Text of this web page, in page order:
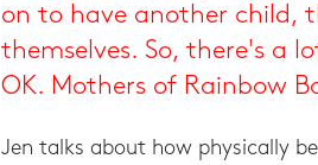
on to have another child,
themselves. So, there's a
OK. Mothers of Rainbow
Jen talks about how physically